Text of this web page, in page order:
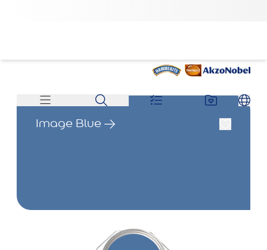
Image Blue